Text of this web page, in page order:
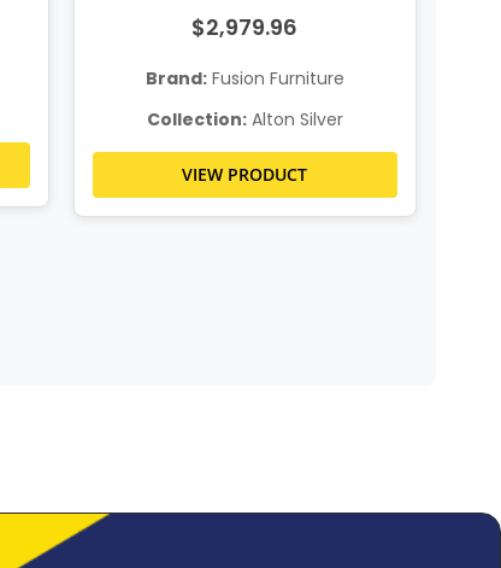
$2,979.96
Brand:Fusion Furniture
Collection:Alton Silver
VIEW PRODUCT